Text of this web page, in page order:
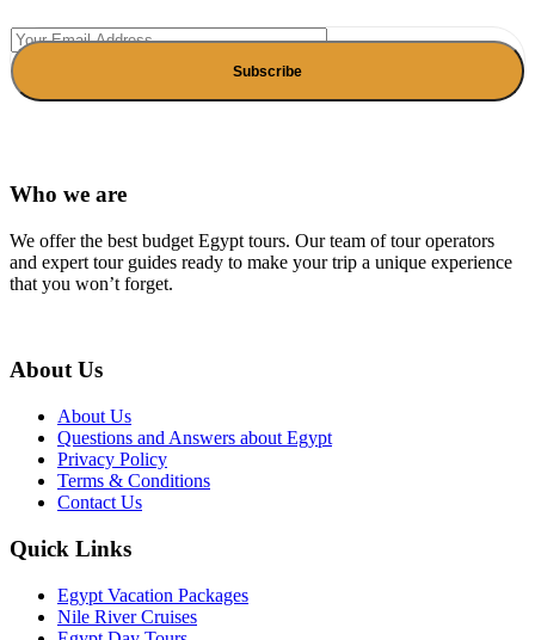
Who we are
We offer the best budget Egypt tours. Our team of tour operators
and expert tour guides ready to make your trip a unique experience
that you won’t forget.
About Us
About Us
Questions and Answers about Egypt
Privacy Policy
Terms & Conditions
Contact Us
Quick Links
Egypt Vacation Packages
Nile River Cruises